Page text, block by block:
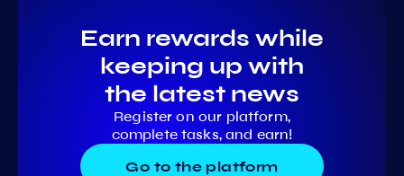
Earn rewards while
keeping up with
the latest news
Register on our platform,
complete tasks, and earn!
Go to the platform